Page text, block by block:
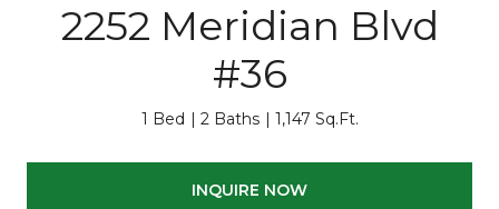
2252 Meridian Blvd
#36
1 Bed 2 Baths 1,147 Sq.Ft.
INQUIRE NOW